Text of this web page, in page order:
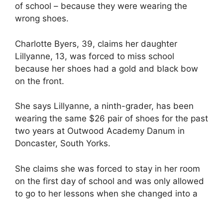
of school – because they were wearing the
wrong shoes.
Charlotte Byers, 39, claims her daughter
Lillyanne, 13, was forced to miss school
because her shoes had a gold and black bow
on the front.
She says Lillyanne, a ninth-grader, has been
wearing the same $26 pair of shoes for the past
two years at Outwood Academy Danum in
Doncaster, South Yorks.
She claims she was forced to stay in her room
on the first day of school and was only allowed
to go to her lessons when she changed into a